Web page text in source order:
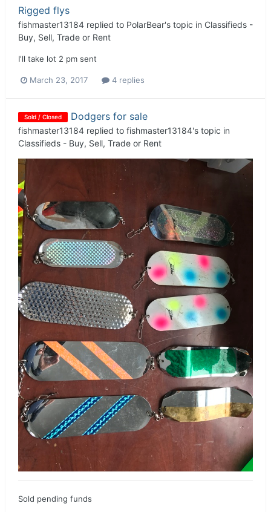
Rigged flys
fishmaster13184 replied to PolarBear's topic in Classifieds -
Buy, Sell, Trade or Rent
I'll take lot 2 pm sent
March 23, 2017 4 replies
Sold / Closed Dodgers for sale
fishmaster13184 replied to fishmaster13184's topic in
Classifieds - Buy, Sell, Trade or Rent
Sold pending funds